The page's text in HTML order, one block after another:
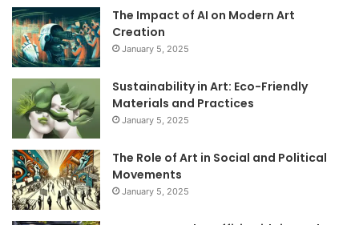
The Impact of AI on Modern Art
Creation
January 5, 2025
Sustainability in Art: Eco-Friendly
Materials and Practices
January 5, 2025
The Role of Art in Social and Political
Movements
January 5, 2025